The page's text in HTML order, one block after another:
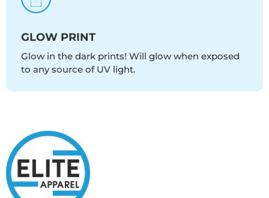
GLOW PRINT
Glow in the dark prints! Will glow when exposed
to any source of UV light.